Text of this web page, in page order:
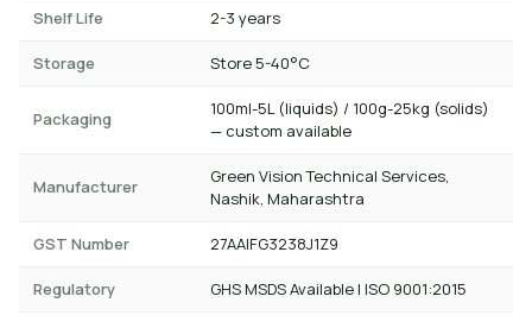
Shelf Life 2-3 years
Storage Store 5-40°C
Packaging
100ml-5L (liquids) / 100g-25kg (solids)
— custom available
Manufacturer
Green Vision Technical Services,
Nashik, Maharashtra
GST Number 27AAIFG3238J1Z9
Regulatory GHS MSDS Available | ISO 9001:2015